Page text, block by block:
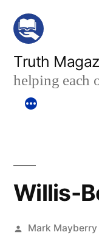
Skip
content
Truth
helping each
Willis-
Posted
Mark Mayberry